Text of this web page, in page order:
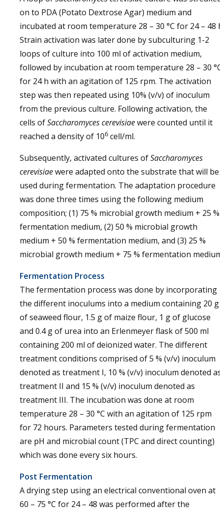
on to PDA (Potato Dextrose Agar) medium and
incubated at room temperature 28 – 30 °C for 24 – 48
Strain activation was later done by subculturing 1-2
loops of culture into 100 ml of activation medium,
followed by incubation at room temperature 28 – 30
for 24 h with an agitation of 125 rpm. The activation
step was then repeated using 10% (v/v) of inoculum
from the previous culture. Following activation, the
cells ofSaccharomyces cerevisiaewere counted until it
reached a density of 106 cell/ml.
Subsequently, activated cultures ofSaccharomyces
cerevisiaewere adapted onto the substrate that will be
used during fermentation. The adaptation procedure
was done three times using the following medium
composition; (1) 75 % microbial growth medium + 25 %
fermentation medium, (2) 50 % microbial growth
medium + 50 % fermentation medium, and (3) 25 %
microbial growth medium + 75 % fermentation
Fermentation Process
The fermentation process was done by incorporating
the different inoculums into a medium containing 20 g
of seaweed flour, 1.5 g of maize flour, 1 g of glucose
and 0.4 g of urea into an Erlenmeyer flask of 500 ml
containing 200 ml of deionized water. The different
treatment conditions comprised of 5 % (v/v) inoculum
denoted as treatment I, 10 % (v/v) inoculum denoted
treatment II and 15 % (v/v) inoculum denoted as
treatment III. The incubation was done at room
temperature 28 – 30 °C with an agitation of 125 rpm
for 72 hours. Parameters tested during fermentation
are pH and microbial count (TPC and direct counting)
which was done every six hours.
Post Fermentation
A drying step using an electrical conventional oven at
60 – 75 °C for 24 – 48 was performed after the